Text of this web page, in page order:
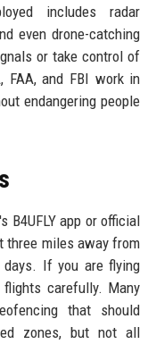
includes radar
even drone-catching
or take control of
FAA, and FBI work in
endangering people
B4UFLY app or official
three miles away from
days. If you are flying
carefully. Many
that should
zones, but not all